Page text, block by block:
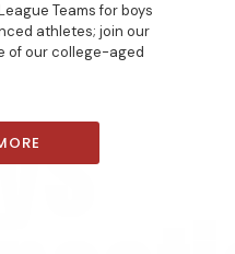
Teams for boys
athletes; join our
of our college-aged